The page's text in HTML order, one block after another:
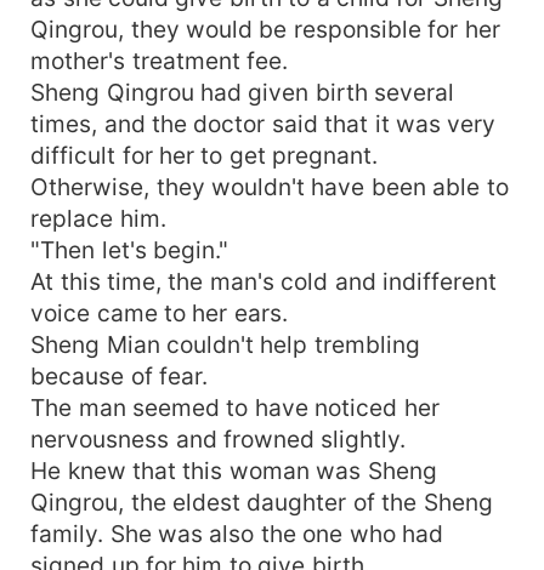
Qingrou, they would be responsible for her
mother's treatment fee.
Sheng Qingrou had given birth several
times, and the doctor said that it was very
difficult for her to get pregnant.
Otherwise, they wouldn't have been able to
replace him.
"Then let's begin."
At this time, the man's cold and indifferent
voice came to her ears.
Sheng Mian couldn't help trembling
because of fear.
The man seemed to have noticed her
nervousness and frowned slightly.
He knew that this woman was Sheng
Qingrou, the eldest daughter of the Sheng
family. She was also the one who had